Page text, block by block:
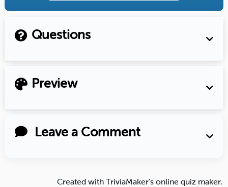
Questions
Preview
Leave a Comment
Created with TriviaMaker’s online quiz maker.